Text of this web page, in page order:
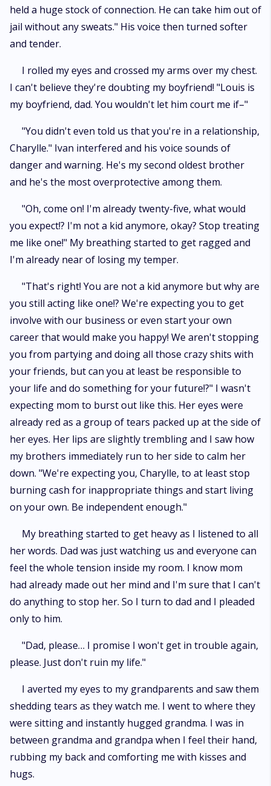
held a huge stock of connection. He can take him out of
jail without any sweats." His voice then turned softer
and tender.
I rolled my eyes and crossed my arms over my chest.
I can't believe they're doubting my boyfriend! "Louis is
my boyfriend, dad. You wouldn't let him court me if–"
"You didn't even told us that you're in a relationship,
Charylle." Ivan interfered and his voice sounds of
danger and warning. He's my second oldest brother
and he's the most overprotective among them.
"Oh, come on! I'm already twenty-five, what would
you expect!? I'm not a kid anymore, okay? Stop treating
me like one!" My breathing started to get ragged and
I'm already near of losing my temper.
"That's right! You are not a kid anymore but why are
you still acting like one!? We're expecting you to get
involve with our business or even start your own
career that would make you happy! We aren't stopping
you from partying and doing all those crazy shits with
your friends, but can you at least be responsible to
your life and do something for your future!?" I wasn't
expecting mom to burst out like this. Her eyes were
already red as a group of tears packed up at the side of
her eyes. Her lips are slightly trembling and I saw how
my brothers immediately run to her side to calm her
down. "We're expecting you, Charylle, to at least stop
burning cash for inappropriate things and start living
on your own. Be independent enough."
My breathing started to get heavy as I listened to all
her words. Dad was just watching us and everyone can
feel the whole tension inside my room. I know mom
had already made out her mind and I'm sure that I can't
do anything to stop her. So I turn to dad and I pleaded
only to him.
"Dad, please… I promise I won't get in trouble again,
please. Just don't ruin my life."
I averted my eyes to my grandparents and saw them
shedding tears as they watch me. I went to where they
were sitting and instantly hugged grandma. I was in
between grandma and grandpa when I feel their hand,
rubbing my back and comforting me with kisses and
hugs.